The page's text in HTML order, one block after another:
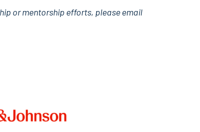
or mentorship efforts, please email